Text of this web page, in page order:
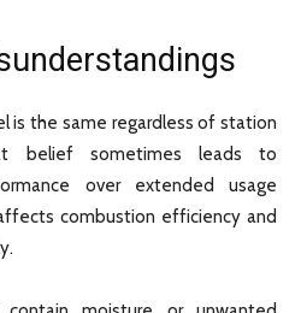
is the same regardless of station
belief sometimes leads to
over extended usage
combustion efficiency and